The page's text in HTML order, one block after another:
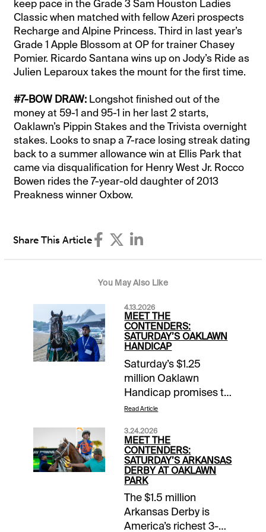
keep pace in the Grade 3 Sam Houston Ladies
Classic when matched with fellow Azeri prospects
Recharge and Alpine Princess. Third in last year’s
Grade 1 Apple Blossom at OP for trainer Chasey
Pomier. Ricardo Santana wins up on Jody’s Ride as
Julien Leparoux takes the mount for the first time.
#7-BOW DRAW: Longshot finished out of the
money at 59-1 and 95-1 in her last 2 starts,
Oaklawn’s Pippin Stakes and the Trivista overnight
stakes. Looks to snap a 7-race losing streak dating
back to a summer allowance win at Ellis Park that
came via disqualification for Henry West Jr. Rocco
Bowen rides the 7-year-old daughter of 2013
Preakness winner Oxbow.
Share This Article
You May Also Like
4.13.2026
MEET THE
CONTENDERS:
SATURDAY’S OAKLAWN
HANDICAP
Saturday’s $1.25
million Oaklawn
Handicap promises to
be America’s race of
Last year’s sensational
sophomores
Sovereignty and
Journalism are all
grown up for their 4-
year-old debuts.
Veteran White Abarrio
Read Article
3.24.2026
MEET THE
CONTENDERS:
SATURDAY’S ARKANSAS
DERBY AT OAKLAWN
PARK
The $1.5 million
Arkansas Derby is
America’s richest 3-